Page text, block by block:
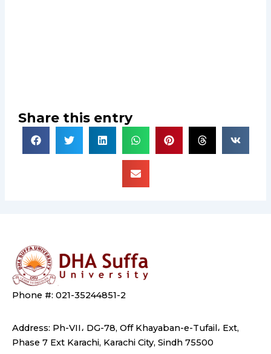
Share this entry
Phone #: 021-35244851-2
Address: Ph-VII، DG-78, Off Khayaban-e-Tufail، Ext,
Phase 7 Ext Karachi, Karachi City, Sindh 75500